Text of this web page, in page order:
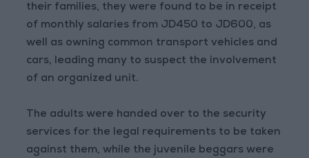
their families, they were found to be in receipt
of monthly salaries from JD450 to JD600, as
well as owning common transport vehicles and
cars, leading many to suspect the involvement
of an organized unit.
The adults were handed over to the security
services for the legal requirements to be taken
against them, while the juvenile beggars were